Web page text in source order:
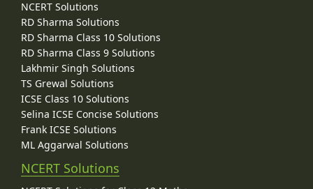
NCERT Solutions
RD Sharma Solutions
RD Sharma Class 10 Solutions
RD Sharma Class 9 Solutions
Lakhmir Singh Solutions
TS Grewal Solutions
ICSE Class 10 Solutions
Selina ICSE Concise Solutions
Frank ICSE Solutions
ML Aggarwal Solutions
NCERT Solutions